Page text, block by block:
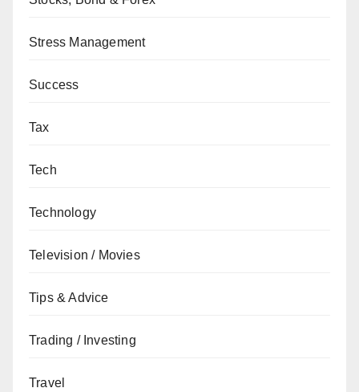
Stress Management
Success
Tax
Tech
Technology
Television / Movies
Tips & Advice
Trading / Investing
Travel